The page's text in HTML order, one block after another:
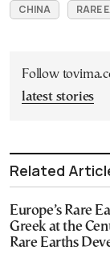
CHINA RARE
Follow
latest stories
Related
Europe’s Rare
Greek at the
Rare Earths